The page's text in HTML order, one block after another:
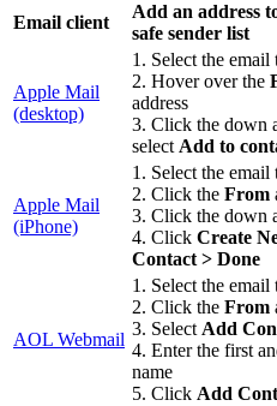
Email client
Add an address
safe sender list
Apple Mail
(desktop)
1. Select the email
2. Hover over the
address
3. Click the down
selectAdd to
Apple Mail
(iPhone)
1. Select the email
2. Click the From
3. Click the down
4. Click Create
Contact > Done
AOL Webmail
1. Select the email
2. Click the From
3. SelectAdd
4. Enter the first
name
5. Click Add